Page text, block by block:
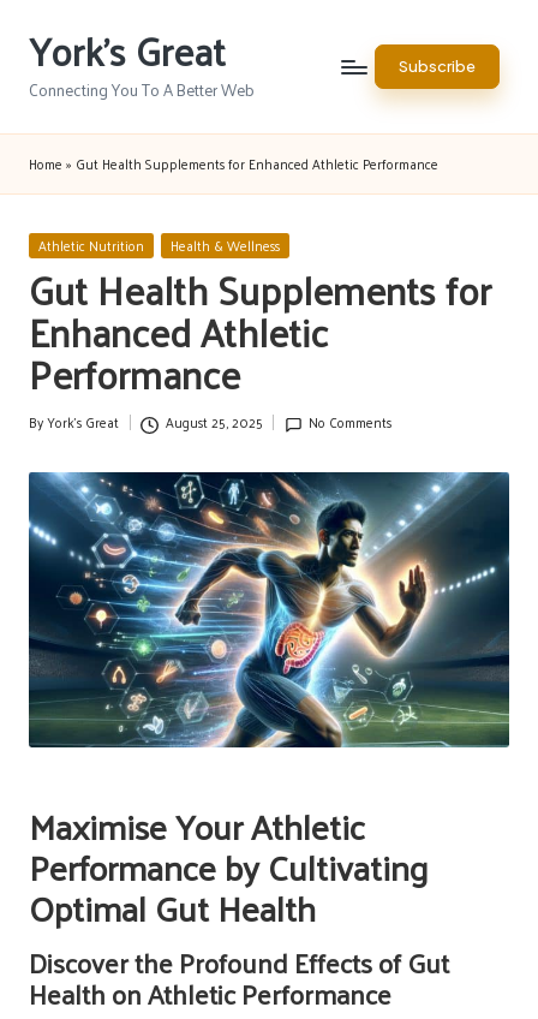
Skip
content
York's Great
Connecting You To A Better Web
Subscribe
Home » Gut Health Supplements for Enhanced Athletic Performance
Posted
in
Athletic Nutrition Health & Wellness
Gut Health Supplements for
Enhanced Athletic
Performance
Posted
ByYork's Great August 25, 2025 No Comments
Maximise Your Athletic
Performance by Cultivating
Optimal Gut Health
Discover the Profound Effects of Gut
Health on Athletic Performance